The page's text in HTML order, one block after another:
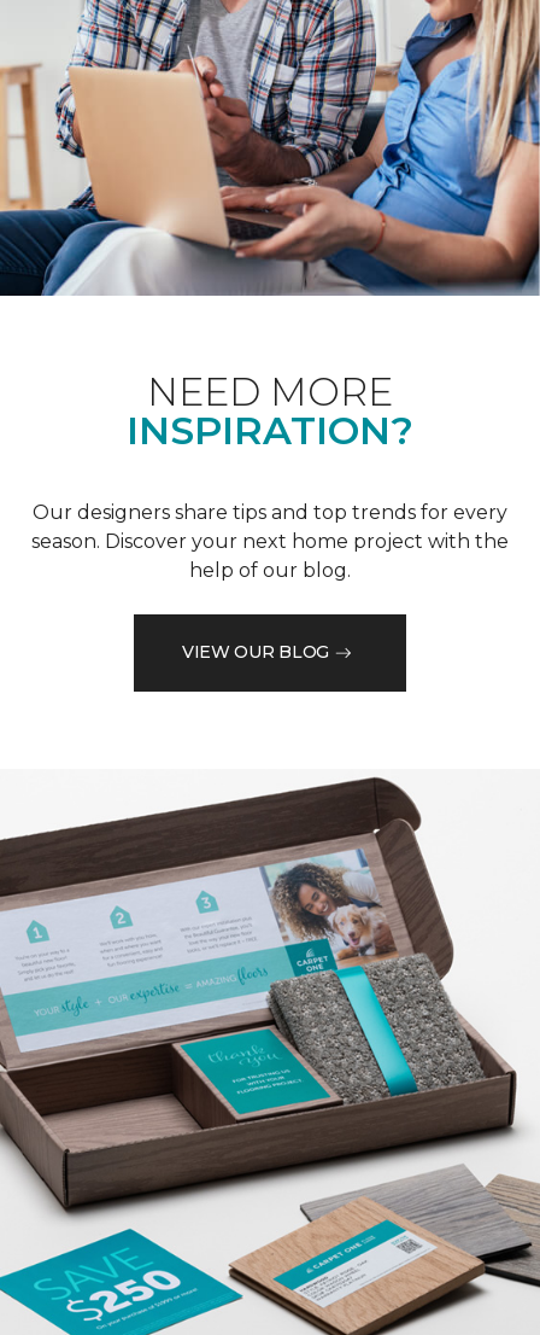
NEED MORE
INSPIRATION?
Our designers share tips and top trends for every
season. Discover your next home project with the
help of our blog.
VIEW OUR BLOG